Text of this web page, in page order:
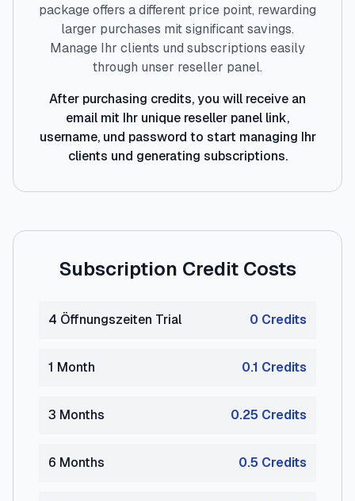
package offers a different price point, rewarding
larger purchases mit significant savings.
Manage Ihr clients und subscriptions easily
through unser reseller panel.
After purchasing credits, you will receive an
email mit Ihr unique reseller panel link,
username, und password to start managing Ihr
clients und generating subscriptions.
Subscription Credit Costs
4 Öffnungszeiten Trial 0 Credits
1 Month 0.1 Credits
3 Months 0.25 Credits
6 Months 0.5 Credits